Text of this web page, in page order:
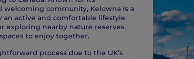
welcoming community, Kelowna is a
active and comfortable lifestyle.
nearby nature reserves,
to enjoy together.
process due to the UK’s